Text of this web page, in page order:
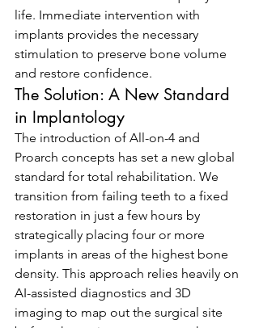
life. Immediate intervention with
implants provides the necessary
stimulation to preserve bone volume
and restore confidence.
The Solution: A New Standard
in Implantology
The introduction of All-on-4 and
Proarch concepts has set a new global
standard for total rehabilitation. We
transition from failing teeth to a fixed
restoration in just a few hours by
strategically placing four or more
implants in areas of the highest bone
density. This approach relies heavily on
AI-assisted diagnostics and 3D
imaging to map out the surgical site